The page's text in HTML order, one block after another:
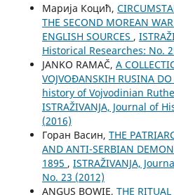
Марија Коцић,
THE SECOND MOREAN
ENGLISH SOURCES ,
Historical Researches: No.
JANKO RAMAČ, A
VOJVOĐANSKIH RUSINA
history of Vojvodinian
ISTRAŽIVANJA, Јournal of
(2016)
Горан Васин, THE
AND ANTI-SERBIAN
1895 , ISTRAŽIVANJA,
No. 23 (2012)
ANGUS BOWIE, THE